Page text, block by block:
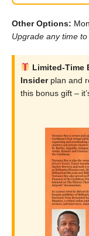
Other Options:
Upgrade any time
Limited-Time
Insiderplan and
this bonus gift –